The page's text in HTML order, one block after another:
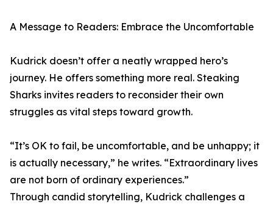
A Message to Readers: Embrace the Uncomfortable
Kudrick doesn’t offer a neatly wrapped hero’s
journey. He offers something more real. Steaking
Sharks invites readers to reconsider their own
struggles as vital steps toward growth.
“It’s OK to fail, be uncomfortable, and be unhappy; it
is actually necessary,” he writes. “Extraordinary lives
are not born of ordinary experiences.”
Through candid storytelling, Kudrick challenges a